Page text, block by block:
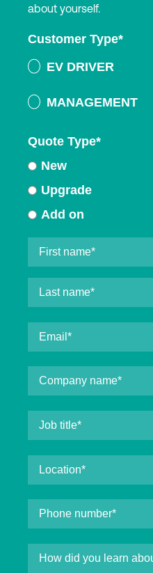
about yourself.
Customer Type*
EV DRIVER
MANAGEMENT
Quote Type*
New
Upgrade
Add on